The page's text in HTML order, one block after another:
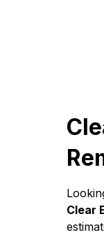
Clear